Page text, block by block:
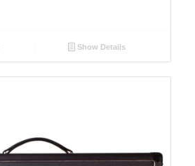
Show Details